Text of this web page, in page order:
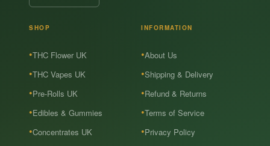
SHOP
THC Flower UK
THC Vapes UK
Pre-Rolls UK
Edibles & Gummies
Concentrates UK
INFORMATION
About Us
Shipping & Delivery
Refund & Returns
Terms of Service
Privacy Policy